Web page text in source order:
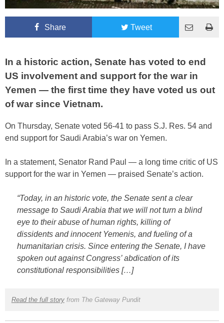
Share Tweet
In a historic action, Senate has voted to end
US involvement and support for the war in
Yemen — the first time they have voted us out
of war since Vietnam.
On Thursday, Senate voted 56-41 to pass S.J. Res. 54 and
end support for Saudi Arabia’s war on Yemen.
In a statement, Senator Rand Paul — a long time critic of US
support for the war in Yemen — praised Senate’s action.
“Today, in an historic vote, the Senate sent a clear
message to Saudi Arabia that we will not turn a blind
eye to their abuse of human rights, killing of
dissidents and innocent Yemenis, and fueling of a
humanitarian crisis. Since entering the Senate, I have
spoken out against Congress’ abdication of its
constitutional responsibilities […]
Read the full storyfrom The Gateway Pundit